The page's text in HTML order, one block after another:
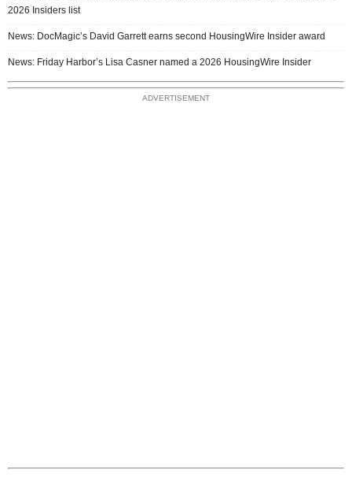
2026 Insiders list
News: DocMagic’s David Garrett earns second HousingWire Insider award
News: Friday Harbor’s Lisa Casner named a 2026 HousingWire Insider
ADVERTISEMENT